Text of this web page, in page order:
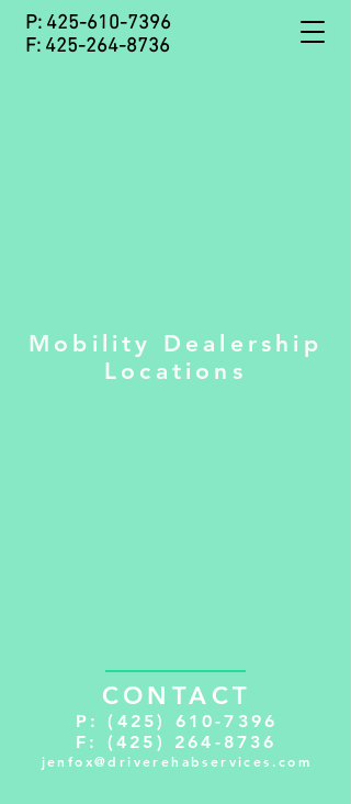
P: 425-610-7396
F: 425-264-8736
Mobility Dealership
Locations
CONTACT
P:(425) 610-7396
F: (425) 264-8736
jenfox@driverehabservices.com